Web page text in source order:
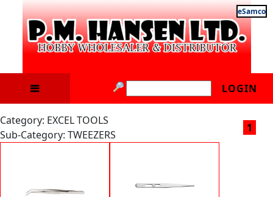
eSamco
LOGIN
Category: EXCEL TOOLS
Sub-Category: TWEEZERS
1